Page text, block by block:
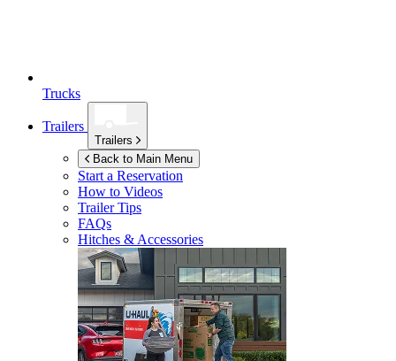
Trucks
Trailers
Trailers
Back to Main Menu
Start a Reservation
How to Videos
Trailer Tips
FAQs
Hitches & Accessories